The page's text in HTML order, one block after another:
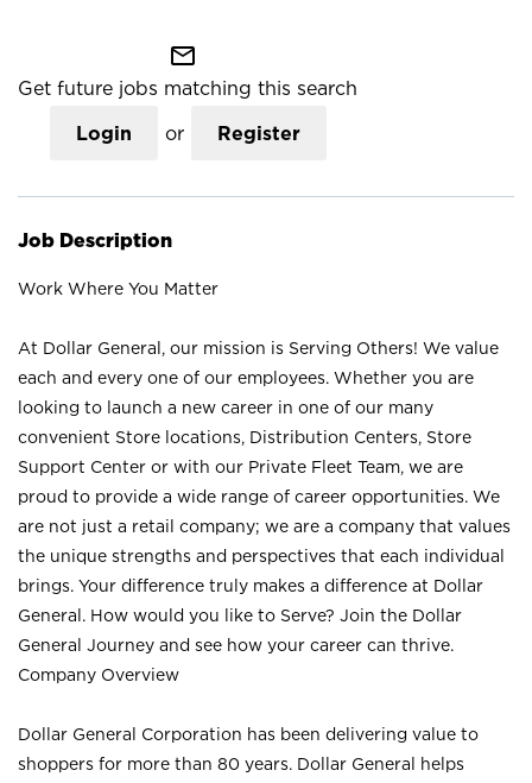
mail_outline
Get future jobs matching this search
Login or Register
Job Description
Work Where You Matter
At Dollar General, our mission is Serving Others! We value
each and every one of our employees. Whether you are
looking to launch a new career in one of our many
convenient Store locations, Distribution Centers, Store
Support Center or with our Private Fleet Team, we are
proud to provide a wide range of career opportunities. We
are not just a retail company; we are a company that values
the unique strengths and perspectives that each individual
brings. Your difference truly makes a difference at Dollar
General. How would you like to Serve? Join the Dollar
General Journey and see how your career can thrive.
Company Overview
Dollar General Corporation has been delivering value to
shoppers for more than 80 years. Dollar General helps